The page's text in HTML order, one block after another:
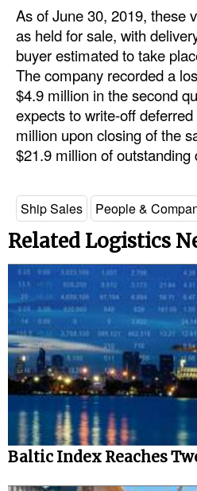
Liquid Bulk
RoRo
Cruise
Intermodal
Infrastructure
Dredging
Port Development
Terminals
Bunkering
Technology
Automation
Cybersecurity
Equipment
Safety & Security
Software
As of June 30, 2019, these
as held for sale, with
buyer estimated to take
The company recorded a
$4.9 million in the second
expects to write-off
million upon closing of the
$21.9 million of outstanding
Ship Sales People &
Related Logistics
Baltic Index Reaches